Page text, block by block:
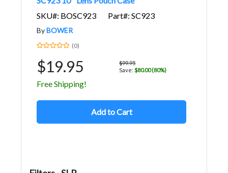
SKU#: BOSC923
Part#: SC923
ByBOWER
(0)
$19.95
$99.95
Save: $80.00 (80%)
Free Shipping!
Add to Cart